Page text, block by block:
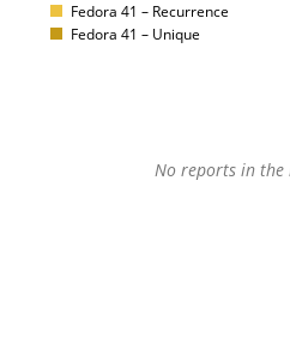
Fedora 41 – Recurrence
Fedora 41 – Unique
No reports in the